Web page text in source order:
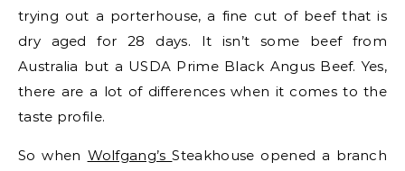
trying out a porterhouse, a fine cut of beef that is
dry aged for 28 days. It isn’t some beef from
Australia but a USDA Prime Black Angus Beef. Yes,
there are a lot of differences when it comes to the
taste profile.
So when Wolfgang’sSteakhouse opened a branch